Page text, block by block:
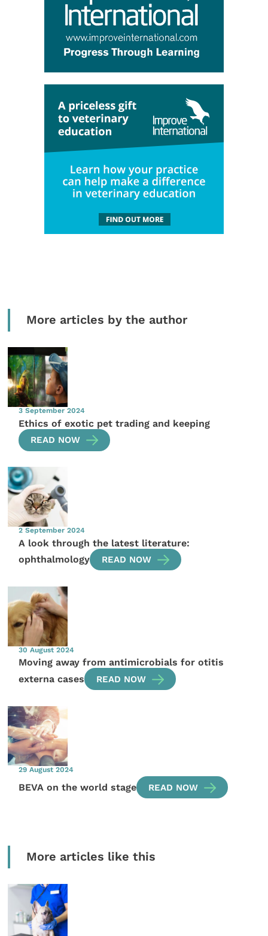
More articles by the author
3 September 2024
Ethics of exotic pet trading and keeping
READ NOW
2 September 2024
A look through the latest literature:
ophthalmology
READ NOW
30 August 2024
Moving away from antimicrobials for otitis
externa cases
READ NOW
29 August 2024
BEVA on the world stage READ NOW
More articles like this